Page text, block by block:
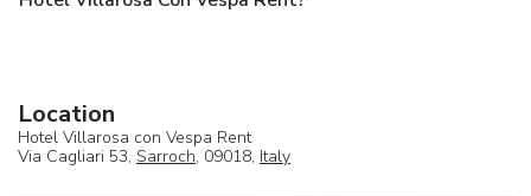
Location
Hotel Villarosa con Vespa Rent
Via Cagliari 53, Sarroch, 09018, Italy